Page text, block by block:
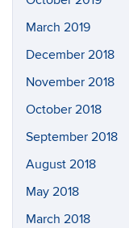
March 2019
December 2018
November 2018
October 2018
September 2018
August 2018
May 2018
March 2018